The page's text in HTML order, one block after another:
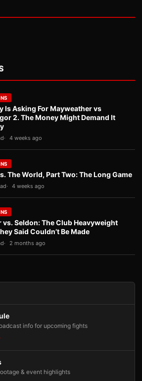
Is Asking For Mayweather vs
2. The Money Might Demand It
4 weeks ago
The World, Part Two: The Long Game
4 weeks ago
vs. Seldon: The Club Heavyweight
Said Couldn’t Be Made
2 months ago
info for upcoming fights
& event highlights